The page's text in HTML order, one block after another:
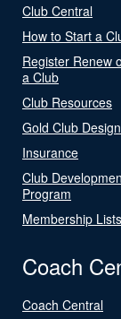
Club Central
How to Start a
Register Renew
a Club
Club Resources
Gold Club
Insurance
Club
Program
Membership Lists
Coach
Coach Central